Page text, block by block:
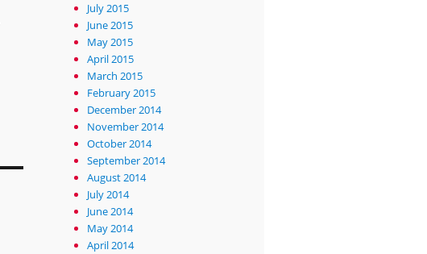
July 2015
June 2015
May 2015
April 2015
March 2015
February 2015
December 2014
November 2014
October 2014
September 2014
August 2014
July 2014
June 2014
May 2014
April 2014